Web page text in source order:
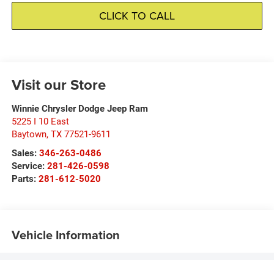
CLICK TO CALL
Visit our Store
Winnie Chrysler Dodge Jeep Ram
5225 I 10 East
Baytown, TX 77521-9611
Sales: 346-263-0486
Service: 281-426-0598
Parts: 281-612-5020
Vehicle Information